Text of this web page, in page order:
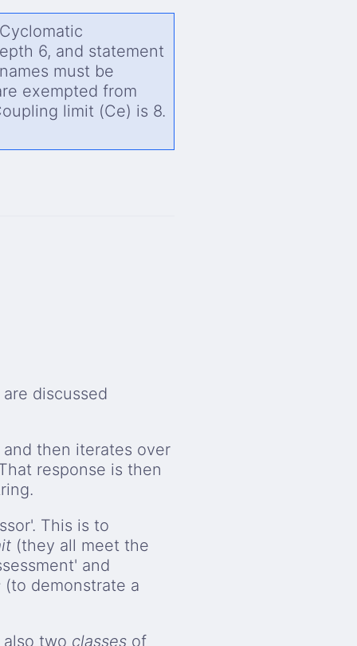
6, and statement
must be
exempted from
limit (Ce) is 8.
discussed
then iterates over
response is then
This is to
(they all meet the
and
(to demonstrate a
two classes of